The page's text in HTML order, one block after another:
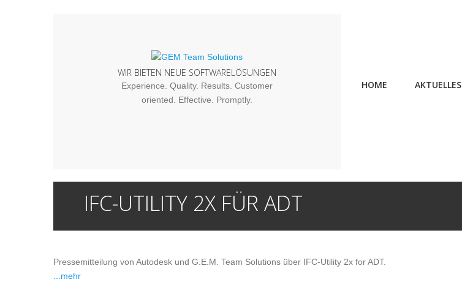
WIR BIETEN NEUE SOFTWARELÖSUNGEN
Experience. Quality. Results. Customer
oriented. Effective. Promptly.
HOME AKTUELLES
IFC-UTILITY 2X FÜR ADT
Pressemitteilung von Autodesk und G.E.M. Team Solutions über IFC-Utility 2x for ADT.
...mehr